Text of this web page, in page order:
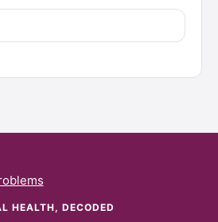
HEALTH, DECODED